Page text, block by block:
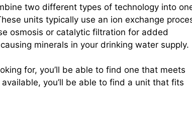
two different types of technology into
units typically use an ion exchange
osmosis or catalytic filtration for added
minerals in your drinking water supply.
for, you’ll be able to find one that meets
you’ll be able to find a unit that fits